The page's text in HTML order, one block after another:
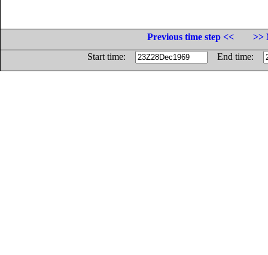
Previous time step <<
>>
Start time:
End time: